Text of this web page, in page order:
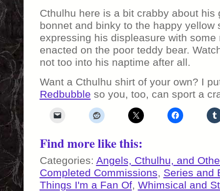
Cthulhu here is a bit crabby about his
bonnet and binky to the happy yellow
expressing his displeasure with
enacted on the poor teddy bear.
not too into his naptime after all.
Want a Cthulhu shirt of your own? I
Redbubble so you, too, can sport a
Find more like this:
Categories: Angels, Cthulhu, and
Completed Commissions, Series and
Things I'm a Fan Of, Whimsical and